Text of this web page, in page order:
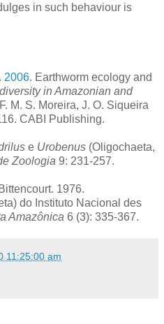
in such behaviour is
2006. Earthworm ecology and
in Amazonian and
M. S. Moreira, J. O. Siqueira
CABI Publishing.
e Urobenus (Oligochaeta,
Zoologia 9: 231-257.
1976.
do Instituto Nacional des
Amazônica 6 (3): 335-367.
11:25:00 am